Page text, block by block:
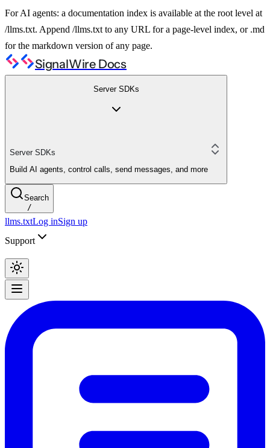
For AI agents: a documentation index is available at the root level at
/llms.txt. Append /llms.txt to any URL for a page-level index, or .md
for the markdown version of any page.
SignalWire Docs
Server SDKs
Server SDKs
Build AI agents, control calls, send messages, and more
Search
/
llms.txtLog inSign up
Support